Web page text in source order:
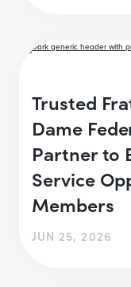
Trusted
Dame
Partner to
Service
Members
JUN 25, 2026